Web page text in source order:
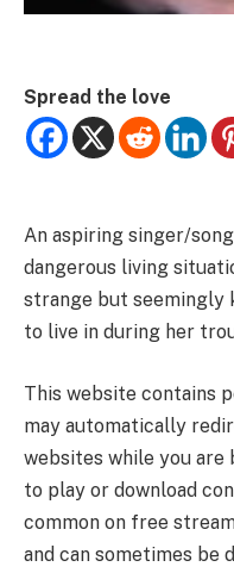
Spread the love
An aspiring singer/
dangerous living
strange but seemingly
to live in during her
This website contains
may automatically
websites while you are
to play or download
common on free
and can sometimes be